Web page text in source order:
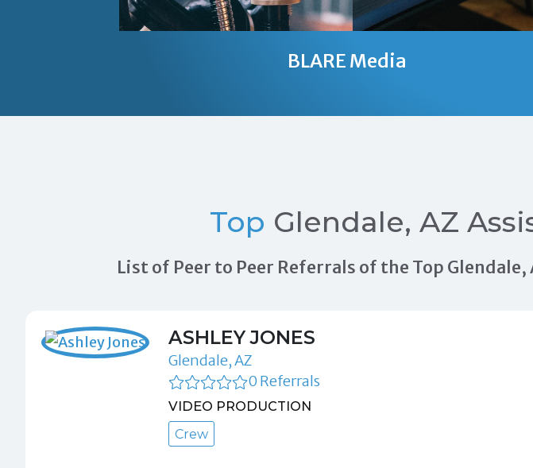
BLARE Media
Top Glendale, AZ
List of Peer to Peer Referrals of the Top
ASHLEY JONES
Glendale, AZ
0 Referrals
VIDEO PRODUCTION
Crew